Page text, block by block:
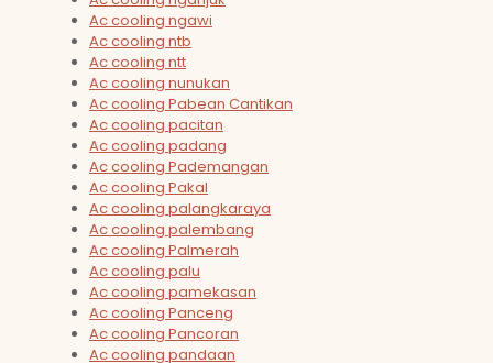
Ac cooling ngawi
Ac cooling ntb
Ac cooling ntt
Ac cooling nunukan
Ac cooling Pabean Cantikan
Ac cooling pacitan
Ac cooling padang
Ac cooling Pademangan
Ac cooling Pakal
Ac cooling palangkaraya
Ac cooling palembang
Ac cooling Palmerah
Ac cooling palu
Ac cooling pamekasan
Ac cooling Panceng
Ac cooling Pancoran
Ac cooling pandaan